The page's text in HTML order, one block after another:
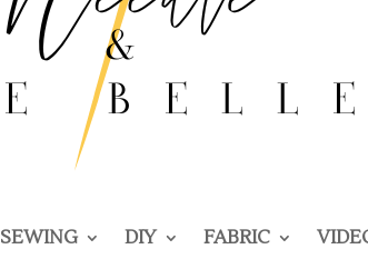
SEWING DIY FABRIC